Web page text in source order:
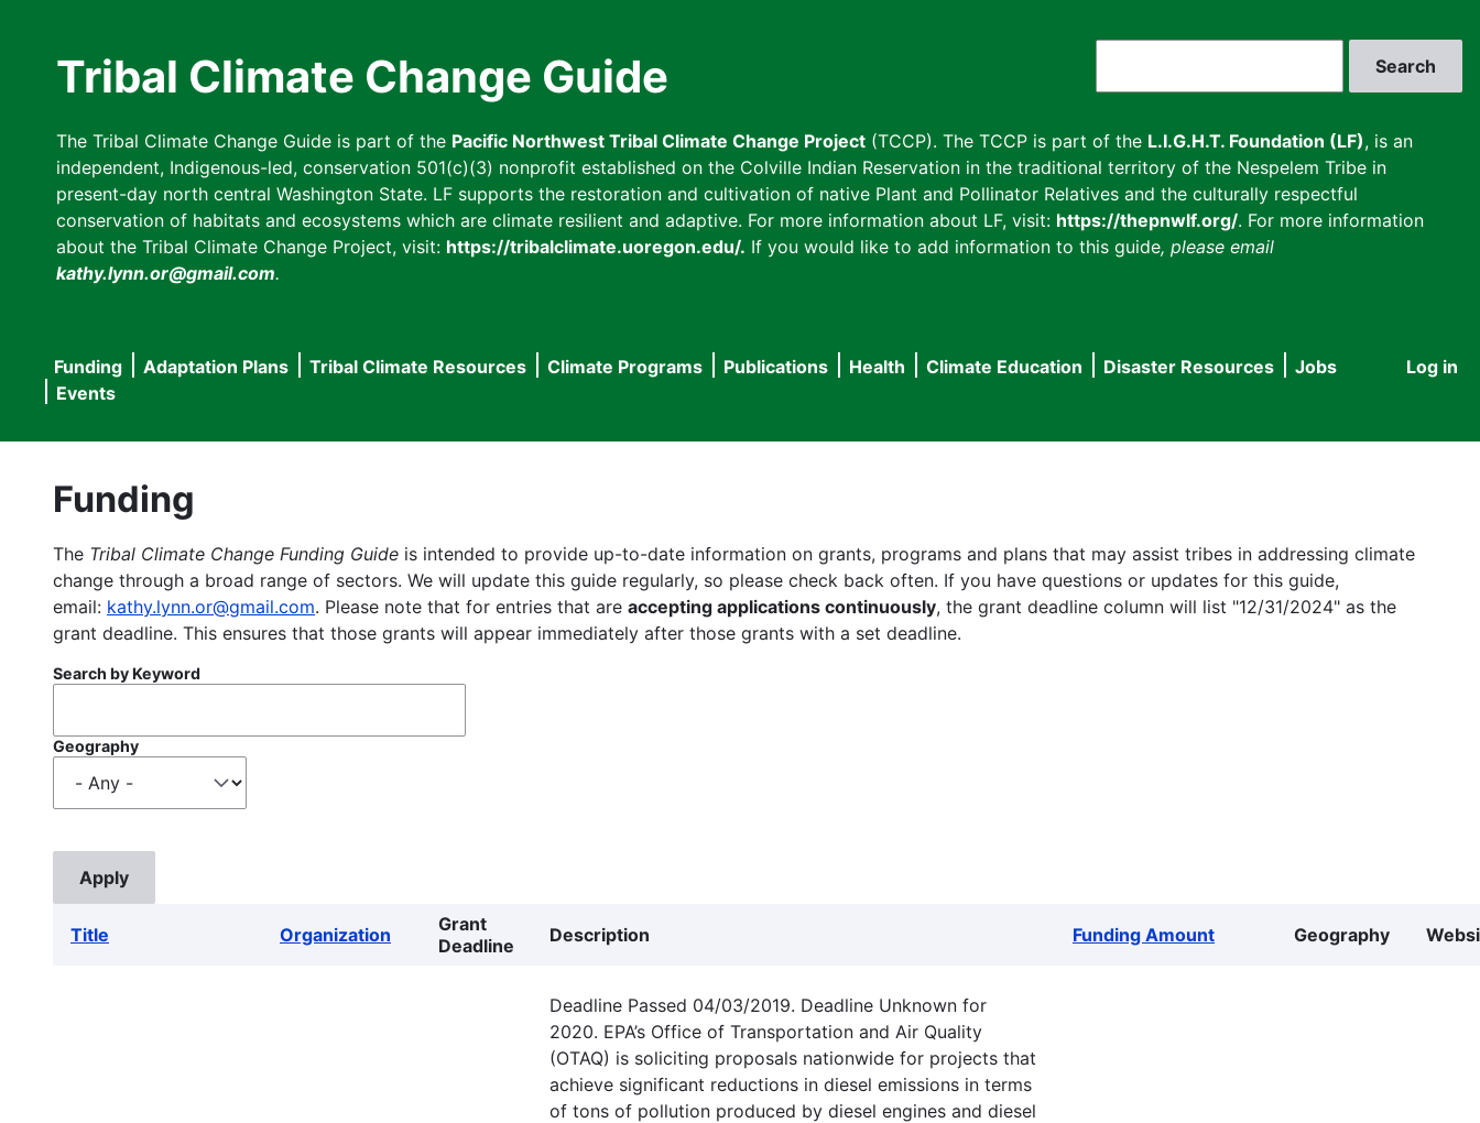
Tribal Climate Change Guide
The Tribal Climate Change Guide is part of the Pacific Northwest Tribal Climate Change Project (TCCP). The TCCP is part of the L.I.G.H.T. Foundation (LF), is an
independent, Indigenous-led, conservation 501(c)(3) nonprofit established on the Colville Indian Reservation in the traditional territory of the Nespelem Tribe in
present-day north central Washington State. LF supports the restoration and cultivation of native Plant and Pollinator Relatives and the culturally respectful
conservation of habitats and ecosystems which are climate resilient and adaptive. For more information about LF, visit: https://thepnwlf.org/. For more information
about the Tribal Climate Change Project, visit: https://tribalclimate.uoregon.edu/. If you would like to add information to this guide, please email
kathy.lynn.or@gmail.com.
User
Log in
Main
navigation
Funding Adaptation Plans Tribal Climate Resources Climate Programs Publications Health Climate Education Disaster Resources
Jobs
Events
Funding
The Tribal Climate Change Funding Guide is intended to provide up-to-date information on grants, programs and plans that may assist tribes in addressing climate
change through a broad range of sectors. We will update this guide regularly, so please check back often. If you have questions or updates for this guide,
email: kathy.lynn.or@gmail.com. Please note that for entries that are accepting applications continuously, the grant deadline column will list "12/31/2024" as the
grant deadline. This ensures that those grants will appear immediately after those grants with a set deadline.
Search by Keyword
Geography
Title Organization
Grant
Deadline
Description Funding Amount Geography
Deadline Passed 04/03/2019. Deadline Unknown for
2020. EPA’s Office of Transportation and Air Quality
(OTAQ) is soliciting proposals nationwide for projects that
achieve significant reductions in diesel emissions in terms
of tons of pollution produced by diesel engines and diesel